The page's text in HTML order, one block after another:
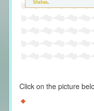
Click on the picture